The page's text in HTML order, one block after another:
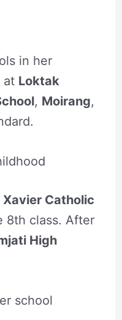
in her
at Loktak
, Moirang,
Xavier Catholic
8th class. After
High
school